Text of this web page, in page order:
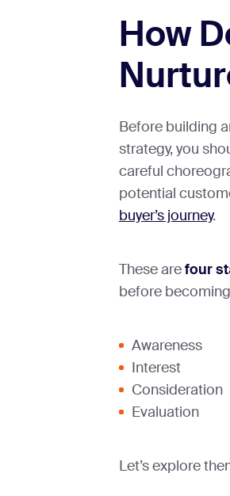
How
Before building
strategy, you
careful
potential
buyer’s journey.
These arefour
before
Awareness
Interest
Consideration
Evaluation
Let’s explore